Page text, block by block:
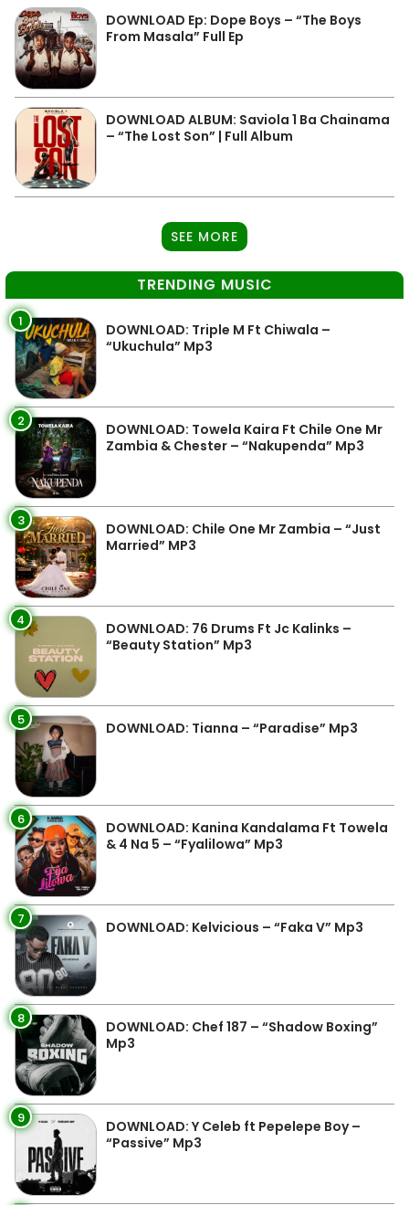
DOWNLOAD Ep: Dope Boys – “The Boys
From Masala” Full Ep
DOWNLOAD ALBUM: Saviola 1 Ba Chainama
– “The Lost Son” | Full Album
SEE MORE
TRENDING MUSIC
1
DOWNLOAD: Triple M Ft Chiwala –
“Ukuchula” Mp3
2
DOWNLOAD: Towela Kaira Ft Chile One Mr
Zambia & Chester – “Nakupenda” Mp3
3
DOWNLOAD: Chile One Mr Zambia – “Just
Married” MP3
4
DOWNLOAD: 76 Drums Ft Jc Kalinks –
“Beauty Station” Mp3
5 DOWNLOAD: Tianna – “Paradise” Mp3
6
DOWNLOAD: Kanina Kandalama Ft Towela
& 4 Na 5 – “Fyalilowa” Mp3
7 DOWNLOAD: Kelvicious – “Faka V” Mp3
8
DOWNLOAD: Chef 187 – “Shadow Boxing”
Mp3
9
DOWNLOAD: Y Celeb ft Pepelepe Boy –
“Passive” Mp3